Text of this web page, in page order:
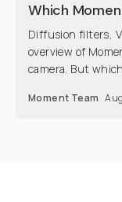
Which
Diffusion filters,
overview of
camera. But
Moment Team